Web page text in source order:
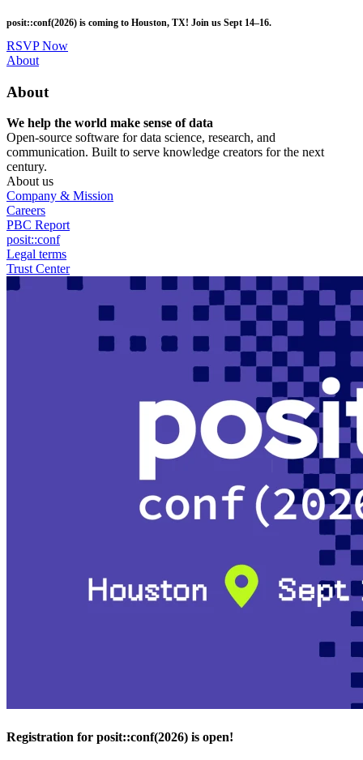
to
main
content
posit::conf(2026) is coming to Houston, TX! Join us Sept 14–16.
RSVP Now
Utility
About
About
We help the world make sense of data
Open-source software for data science, research, and
communication. Built to serve knowledge creators for the next
century.
About us
Company & Mission
Careers
PBC Report
posit::conf
Legal terms
Trust Center
Registration for posit::conf(2026) is open!